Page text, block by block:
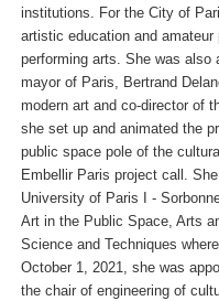
institutions. For the City of
artistic education and
performing arts. She was
mayor of Paris, Bertrand
modern art and co-director of
she set up and animated the
public space pole of the
Embellir Paris project call.
University of Paris I -
Art in the Public Space, Arts
Science and Techniques
October 1, 2021, she was
the chair of engineering of